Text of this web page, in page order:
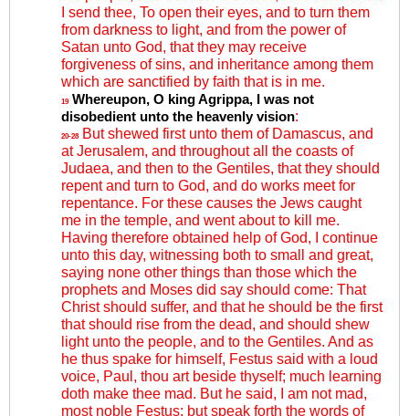
I send thee, To open their eyes, and to turn them
from darkness to light, and from the power of
Satan unto God, that they may receive
forgiveness of sins, and inheritance among them
which are sanctified by faith that is in me.
19 Whereupon, O king Agrippa, I was not
disobedient unto the heavenly vision:
20-28But shewed first unto them of Damascus, and
at Jerusalem, and throughout all the coasts of
Judaea, and then to the Gentiles, that they should
repent and turn to God, and do works meet for
repentance. For these causes the Jews caught
me in the temple, and went about to kill me.
Having therefore obtained help of God, I continue
unto this day, witnessing both to small and great,
saying none other things than those which the
prophets and Moses did say should come: That
Christ should suffer, and that he should be the first
that should rise from the dead, and should shew
light unto the people, and to the Gentiles. And as
he thus spake for himself, Festus said with a loud
voice, Paul, thou art beside thyself; much learning
doth make thee mad. But he said, I am not mad,
most noble Festus; but speak forth the words of